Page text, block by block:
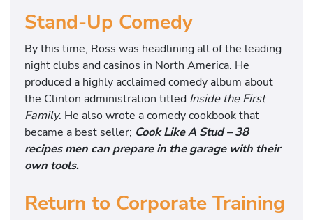
Stand-Up Comedy
By this time, Ross was headlining all of the leading
night clubs and casinos in North America. He
produced a highly acclaimed comedy album about
the Clinton administration titled Inside the First
Family. He also wrote a comedy cookbook that
became a best seller; Cook Like A Stud – 38
recipes men can prepare in the garage with their
own tools.
Return to Corporate Training